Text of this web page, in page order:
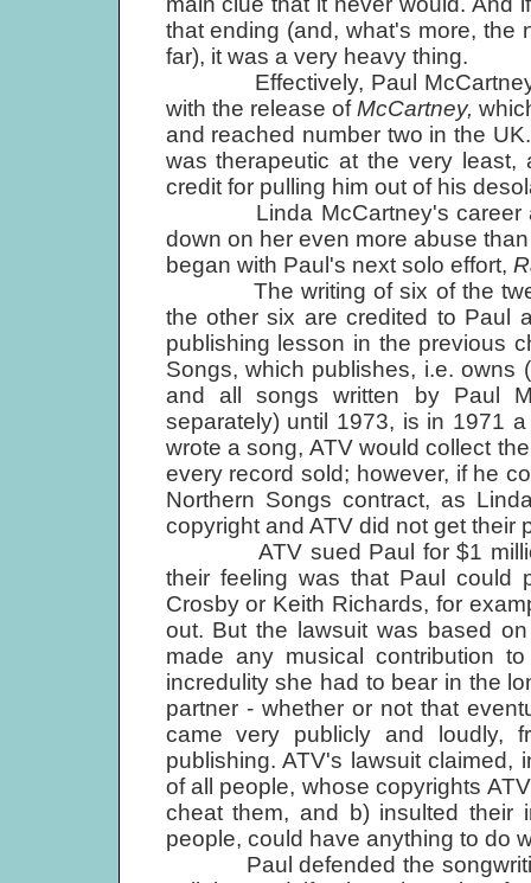
that ending (and, what's more, the
far), it was a very heavy thing.
Effectively, Paul McCartney's
with the release ofMcCartney,
and reached number two in the
was therapeutic at the very
credit for pulling him out of his
Linda McCartney's career as
down on her even more abuse
began with Paul's next solo effort,
The writing of six of the
the other six are credited to Paul
publishing lesson in the previous
Songs, which publishes, i.e. owns
and all songs written by Paul
separately) until 1973, is in 1971
wrote a song, ATV would collect
every record sold; however, if he
Northern Songs contract, as
copyright and ATV did not get their
ATV sued Paul for $1 million
their feeling was that Paul could
Crosby or Keith Richards, for
out. But the lawsuit was based
made any musical contribution
incredulity she had to bear in the
partner - whether or not that
came very publicly and loudly,
publishing. ATV's lawsuit claimed,
of all people, whose copyrights
cheat them, and b) insulted their
people, could have anything to do
Paul defended the